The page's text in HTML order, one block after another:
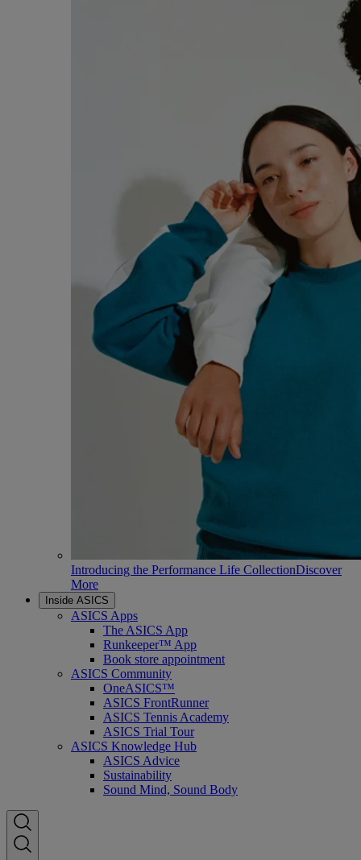
Introducing the Performance Life CollectionDiscover
More
Inside ASICS
ASICS Apps
The ASICS App
Runkeeper™ App
Book store appointment
ASICS Community
OneASICS™
ASICS FrontRunner
ASICS Tennis Academy
ASICS Trial Tour
ASICS Knowledge Hub
ASICS Advice
Sustainability
Sound Mind, Sound Body